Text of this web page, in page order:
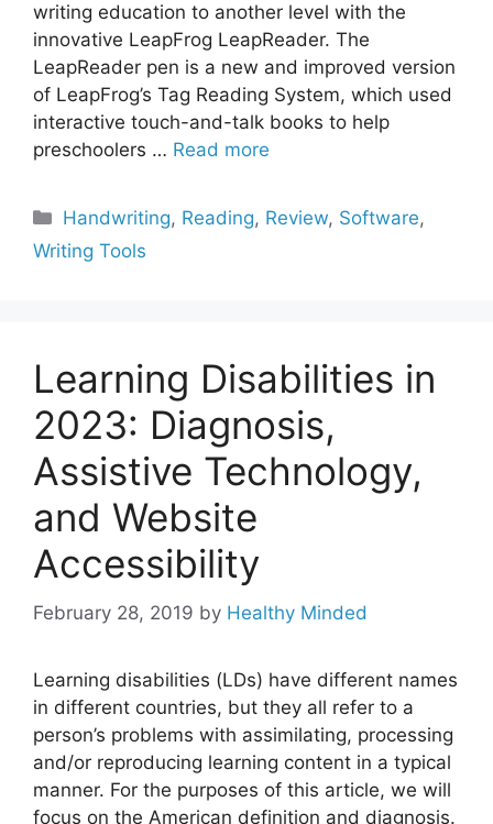
writing education to another level with the
innovative LeapFrog LeapReader. The
LeapReader pen is a new and improved version
of LeapFrog’s Tag Reading System, which used
interactive touch-and-talk books to help
preschoolers … Read more
Categories
Handwriting, Reading, Review, Software,
Writing Tools
Learning Disabilities in
2023: Diagnosis,
Assistive Technology,
and Website
Accessibility
February 28, 2019 by Healthy Minded
Learning disabilities (LDs) have different names
in different countries, but they all refer to a
person’s problems with assimilating, processing
and/or reproducing learning content in a typical
manner. For the purposes of this article, we will
focus on the American definition and diagnosis.